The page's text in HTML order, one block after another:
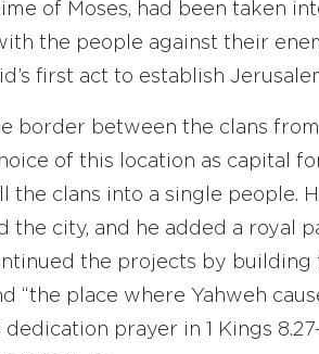
of Moses, had been taken
the people against their
first act to establish
border between the clans
of this location as capital
the clans into a single people.
the city, and he added a royal
the projects by
“the place where Yahweh
dedication prayer in 1 Kings